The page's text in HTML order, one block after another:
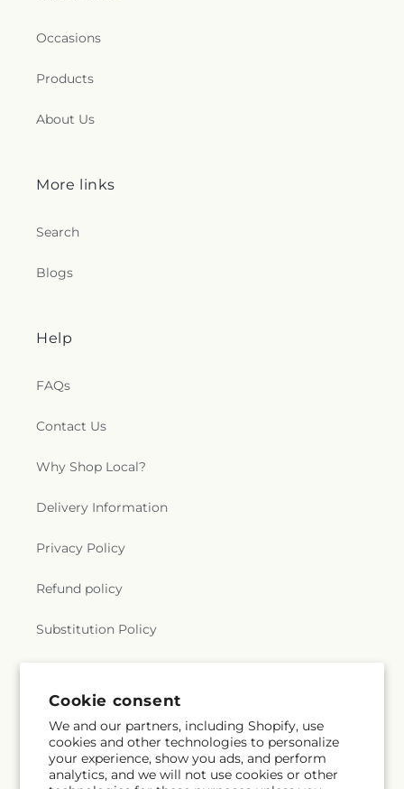
Cookie consent
We and our partners, including Shopify, use
cookies and other technologies to personalize
your experience, show you ads, and perform
analytics, and we will not use cookies or other
Occasions
Products
About Us
More links
Search
Blogs
Help
FAQs
Contact Us
Why Shop Local?
Delivery Information
Privacy Policy
Refund policy
Substitution Policy
Subscribe to our emails
Email Subscribe